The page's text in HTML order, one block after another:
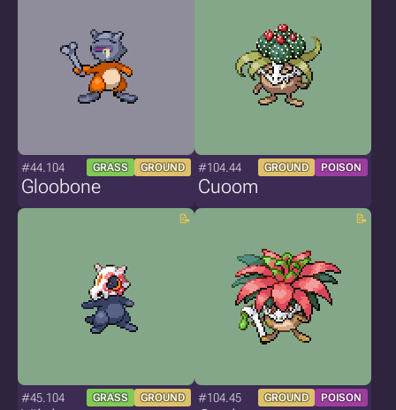
#44.104 GRASS GROUND
Gloobone
#104.44 GROUND POISON
Cuoom
#45.104 GRASS GROUND #104.45 GROUND POISON